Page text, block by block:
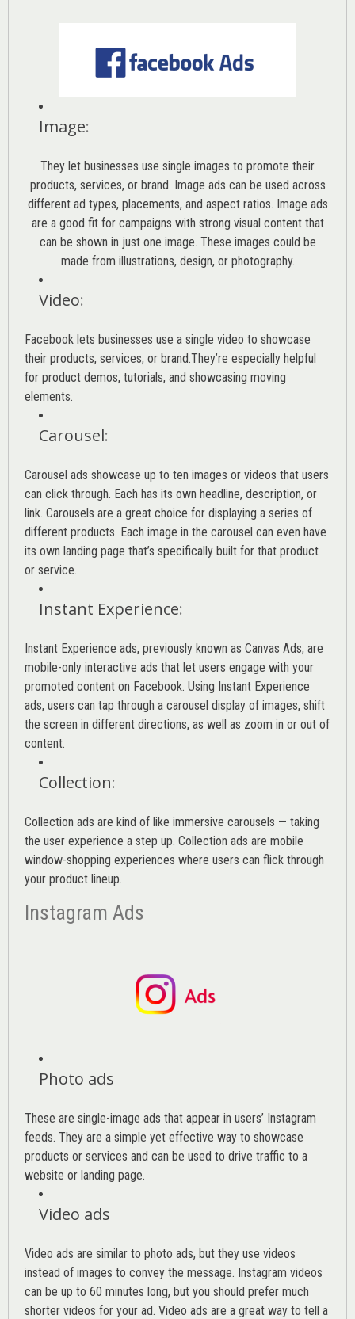
Image:
They let businesses use single images to promote their
products, services, or brand. Image ads can be used across
different ad types, placements, and aspect ratios. Image ads
are a good fit for campaigns with strong visual content that
can be shown in just one image. These images could be
made from illustrations, design, or photography.
Video:
Facebook lets businesses use a single video to showcase
their products, services, or brand.They’re especially helpful
for product demos, tutorials, and showcasing moving
elements.
Carousel:
Carousel ads showcase up to ten images or videos that users
can click through. Each has its own headline, description, or
link. Carousels are a great choice for displaying a series of
different products. Each image in the carousel can even have
its own landing page that’s specifically built for that product
or service.
Instant Experience:
Instant Experience ads, previously known as Canvas Ads, are
mobile-only interactive ads that let users engage with your
promoted content on Facebook. Using Instant Experience
ads, users can tap through a carousel display of images, shift
the screen in different directions, as well as zoom in or out of
content.
Collection:
Collection ads are kind of like immersive carousels — taking
the user experience a step up. Collection ads are mobile
window-shopping experiences where users can flick through
your product lineup.
Instagram Ads
Photo ads
These are single-image ads that appear in users’ Instagram
feeds. They are a simple yet effective way to showcase
products or services and can be used to drive traffic to a
website or landing page.
Video ads
Video ads are similar to photo ads, but they use videos
instead of images to convey the message. Instagram videos
can be up to 60 minutes long, but you should prefer much
shorter videos for your ad. Video ads are a great way to tell a